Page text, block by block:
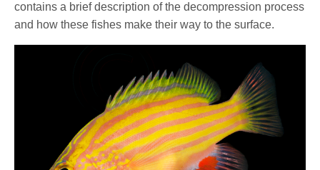
contains a brief description of the decompression process
and how these fishes make their way to the surface.